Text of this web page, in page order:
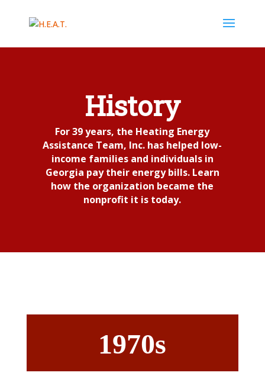
History
For 39 years, the Heating Energy
Assistance Team, Inc. has helped low-
income families and individuals in
Georgia pay their energy bills. Learn
how the organization became the
nonprofit it is today.
1970s